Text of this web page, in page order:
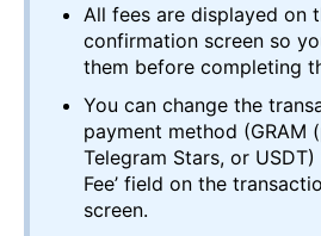
All fees are displayed on
confirmation screen so
them before completing
You can change the
payment method (GRAM
Telegram Stars, or USDT)
Fee’ field on the
screen.